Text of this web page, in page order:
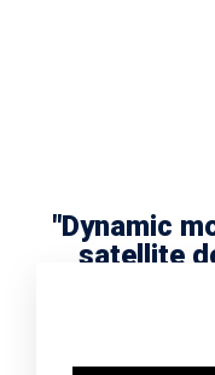
"Dynamic
satellite